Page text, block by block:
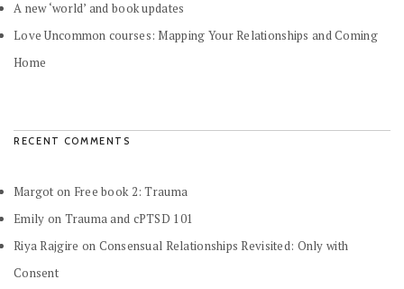
A new ‘world’ and book updates
Love Uncommon courses: Mapping Your Relationships and Coming
Home
RECENT COMMENTS
Margot on Free book 2: Trauma
Emily on Trauma and cPTSD 101
Riya Rajgire on Consensual Relationships Revisited: Only with
Consent